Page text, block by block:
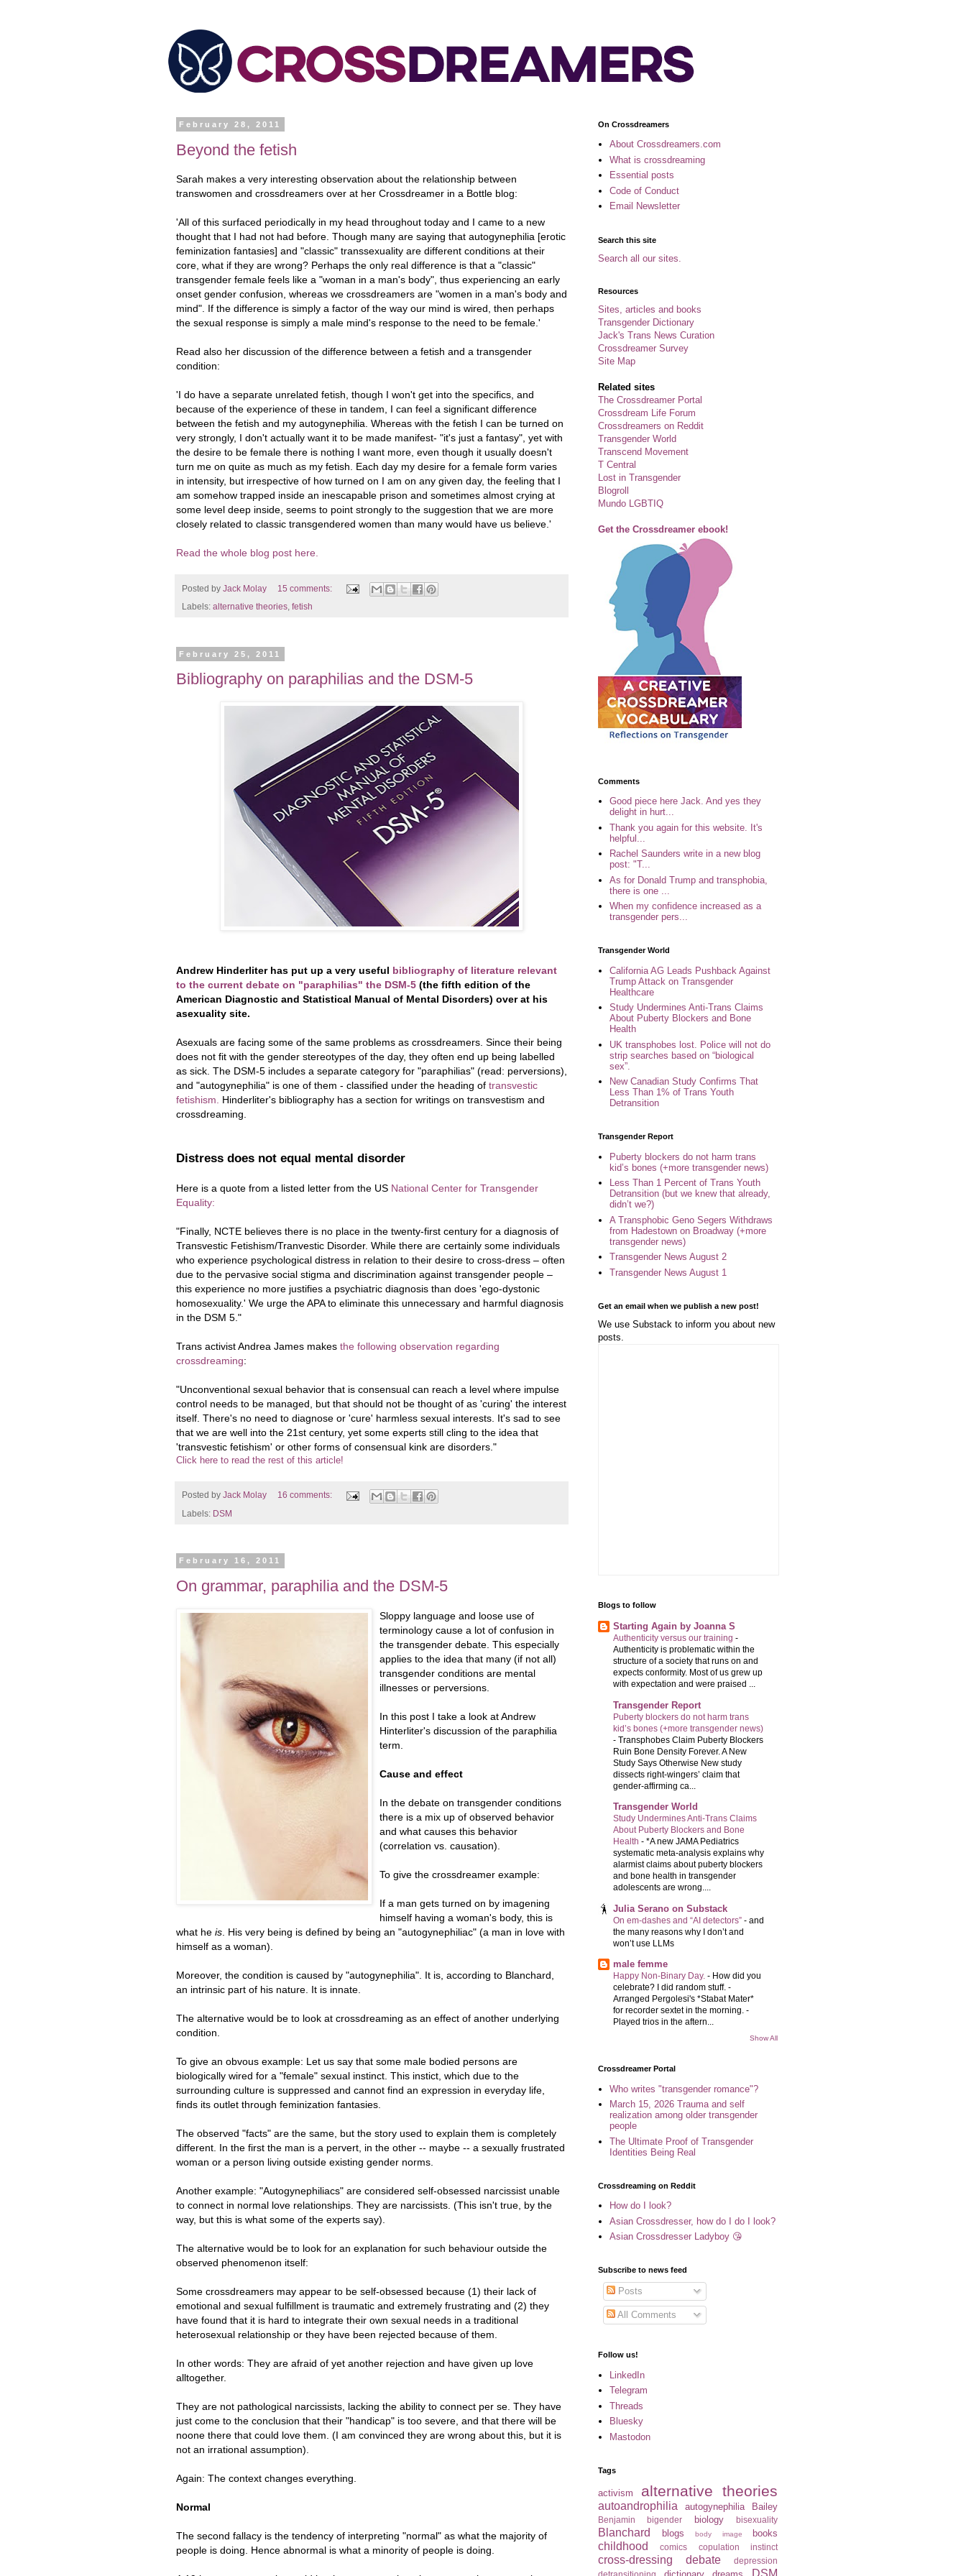
February 28, 2011
Beyond the fetish
Sarah makes a very interesting observation about the relationship between
transwomen and crossdreamers over at her Crossdreamer in a Bottle blog:
'All of this surfaced periodically in my head throughout today and I came to a new
thought that I had not had before. Though many are saying that autogynephilia [erotic
feminization fantasies] and "classic" transsexuality are different conditions at their
core, what if they are wrong? Perhaps the only real difference is that a "classic"
transgender female feels like a "woman in a man's body", thus experiencing an early
onset gender confusion, whereas we crossdreamers are "women in a man's body and
mind". If the difference is simply a factor of the way our mind is wired, then perhaps
the sexual response is simply a male mind's response to the need to be female.'
Read also her discussion of the difference between a fetish and a transgender
condition:
'I do have a separate unrelated fetish, though I won't get into the specifics, and
because of the experience of these in tandem, I can feel a significant difference
between the fetish and my autogynephilia. Whereas with the fetish I can be turned on
very strongly, I don't actually want it to be made manifest- "it's just a fantasy", yet with
the desire to be female there is nothing I want more, even though it usually doesn't
turn me on quite as much as my fetish. Each day my desire for a female form varies
in intensity, but irrespective of how turned on I am on any given day, the feeling that I
am somehow trapped inside an inescapable prison and sometimes almost crying at
some level deep inside, seems to point strongly to the suggestion that we are more
closely related to classic transgendered women than many would have us believe.'
Read the whole blog post here.
Posted by Jack Molay
15 comments:
Labels: alternative theories fetish
February 25, 2011
Bibliography on paraphilias and the DSM-5
Andrew Hinderliter has put up a very useful bibliography of literature relevant
to the current debate on "paraphilias" the DSM-5 (the fifth edition of the
American Diagnostic and Statistical Manual of Mental Disorders) over at his
asexuality site.
Asexuals are facing some of the same problems as crossdreamers. Since their being
does not fit with the gender stereotypes of the day, they often end up being labelled
as sick. The DSM-5 includes a separate category for "paraphilias" (read: perversions),
and "autogynephilia" is one of them - classified under the heading of transvestic
fetishism.
Hinderliter's bibliography has a section for writings on transvestism and
crossdreaming.
Distress does not equal mental disorder
Here is a quote from a listed letter from the US National Center for Transgender
Equality:
"Finally, NCTE believes there is no place in the twenty-first century for a diagnosis of
Transvestic Fetishism/Tranvestic Disorder. While there are certainly some individuals
who experience psychological distress in relation to their desire to cross-dress – often
due to the pervasive social stigma and discrimination against transgender people –
this experience no more justifies a psychiatric diagnosis than does 'ego-dystonic
homosexuality.' We urge the APA to eliminate this unnecessary and harmful diagnosis
in the DSM 5."
Trans activist Andrea James makes the following observation regarding
crossdreaming:
"Unconventional sexual behavior that is consensual can reach a level where impulse
control needs to be managed, but that should not be thought of as 'curing' the interest
itself. There's no need to diagnose or 'cure' harmless sexual interests. It's sad to see
that we are well into the 21st century, yet some experts still cling to the idea that
'transvestic fetishism' or other forms of consensual kink are disorders."
Click here to read the rest of this article!
Posted by Jack Molay
16 comments:
Labels: DSM
February 16, 2011
On grammar, paraphilia and the DSM-5
Sloppy language and loose use of
terminology cause a lot of confusion in
the transgender debate. This especially
applies to the idea that many (if not all)
transgender conditions are mental
illnesses or perversions.
In this post I take a look at Andrew
Hinterliter's discussion of the paraphilia
term.
Cause and effect
In the debate on transgender conditions
there is a mix up of observed behavior
and what causes this behavior
(correlation vs. causation).
To give the crossdreamer example:
If a man gets turned on by imagening
himself having a woman's body, this is
what he is . His very being is defined by being an "autogynephiliac" (a man in love with
himself as a woman).
Moreover, the condition is caused by "autogynephilia". It is, according to Blanchard,
an intrinsic part of his nature. It is innate.
The alternative would be to look at crossdreaming as an effect of another underlying
condition.
To give an obvous example: Let us say that some male bodied persons are
biologically wired for a "female" sexual instinct. This instict, which due to the
surrounding culture is suppressed and cannot find an expression in everyday life,
finds its outlet through feminization fantasies.
The observed "facts" are the same, but the story used to explain them is completely
different. In the first the man is a pervert, in the other -- maybe -- a sexually frustrated
woman or a person living outside existing gender norms.
Another example: "Autogynephiliacs" are considered self-obsessed narcissist unable
to connect in normal love relationships. They are narcissists. (This isn't true, by the
way, but this is what some of the experts say).
The alternative would be to look for an explanation for such behaviour outside the
observed phenomenon itself:
Some crossdreamers may appear to be self-obsessed because (1) their lack of
emotional and sexual fulfillment is traumatic and extremely frustrating and (2) they
have found that it is hard to integrate their own sexual needs in a traditional
heterosexual relationship or they have been rejected because of them.
In other words: They are afraid of yet another rejection and have given up love
alltogether.
They are not pathological narcissists, lacking the ability to connect per se. They have
just come to the conclusion that their "handicap" is too severe, and that there will be
noone there that could love them. (I am convinced they are wrong about this, but it is
not an irrational assumption).
Again: The context changes everything.
Normal
The second fallacy is the tendency of interpreting "normal" as what the majority of
people is doing. Hence abnormal is what a minority of people is doing.
On Crossdreamers
About Crossdreamers.com
What is crossdreaming
Essential posts
Code of Conduct
Email Newsletter
Search this site
Search all our sites.
Resources
Sites, articles and books
Transgender Dictionary
Jack's Trans News Curation
Crossdreamer Survey
Site Map
Related sites
The Crossdreamer Portal
Crossdream Life Forum
Crossdreamers on Reddit
Transgender World
Transcend Movement
T Central
Lost in Transgender
Blogroll
Mundo LGBTIQ
Get the Crossdreamer ebook!
Comments
Good piece here Jack. And yes they
delight in hurt...
Thank you again for this website. It's
helpful...
Rachel Saunders write in a new blog
post: "T...
As for Donald Trump and transphobia,
there is one ...
When my confidence increased as a
transgender pers...
Transgender World
California AG Leads Pushback Against
Trump Attack on Transgender
Healthcare
Study Undermines Anti-Trans Claims
About Puberty Blockers and Bone
Health
UK transphobes lost. Police will not do
strip searches based on “biological
sex”.
New Canadian Study Confirms That
Less Than 1% of Trans Youth
Detransition
Transgender Report
Puberty blockers do not harm trans
kid’s bones (+more transgender news)
Less Than 1 Percent of Trans Youth
Detransition (but we knew that already,
didn’t we?)
A Transphobic Geno Segers Withdraws
from Hadestown on Broadway (+more
transgender news)
Transgender News August 2
Transgender News August 1
Get an email when we publish a new post!
We use Substack to inform you about new
posts.
Blogs to follow
Starting Again by Joanna S
Authenticity versus our training -
Authenticity is problematic within the
structure of a society that runs on and
expects conformity. Most of us grew up
with expectation and were praised ...
Transgender Report
Puberty blockers do not harm trans
kid’s bones (+more transgender news)
- Transphobes Claim Puberty Blockers
Ruin Bone Density Forever. A New
Study Says Otherwise New study
dissects right-wingers’ claim that
gender-affirming ca...
Transgender World
Study Undermines Anti-Trans Claims
About Puberty Blockers and Bone
Health - *A new JAMA Pediatrics
systematic meta-analysis explains why
alarmist claims about puberty blockers
and bone health in transgender
adolescents are wrong....
Julia Serano on Substack
On em-dashes and “AI detectors” - and
the many reasons why I don’t and
won’t use LLMs
male femme
Happy Non-Binary Day. - How did you
celebrate? I did random stuff. -
Arranged Pergolesi's *Stabat Mater*
for recorder sextet in the morning. -
Played trios in the aftern...
Show All
Crossdreamer Portal
Who writes "transgender romance"?
March 15, 2026 Trauma and self
realization among older transgender
people
The Ultimate Proof of Transgender
Identities Being Real
Crossdreaming on Reddit
How do I look?
Asian Crossdresser, how do I do I look?
Asian Crossdresser Ladyboy 😘
Subscribe to news feed
Posts
All Comments
Follow us!
LinkedIn
Telegram
Threads
Bluesky
Mastodon
Tags
activism alternative theories
autoandrophilia autogynephilia Bailey
Benjamin bigender biology bisexuality
Blanchard blogs body image books
childhood comics copulation instinct
cross-dressing debate
depression
detransitioning
DSM